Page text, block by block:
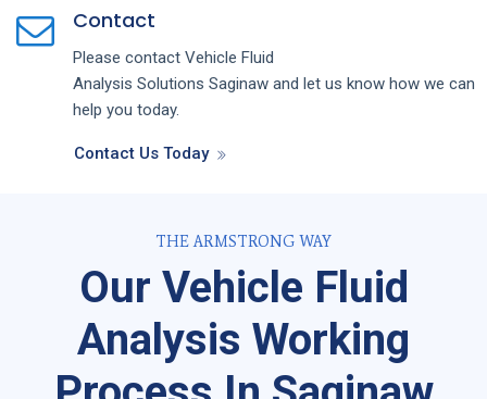
Contact
Please contact Vehicle Fluid
Analysis Solutions Saginaw and let us know how we can
help you today.
Contact Us Today
THE ARMSTRONG WAY
Our Vehicle Fluid
Analysis Working